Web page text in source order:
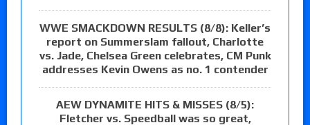
WWE SMACKDOWN RESULTS (8/8): Keller’s
report on Summerslam fallout, Charlotte
vs. Jade, Chelsea Green celebrates, CM Punk
addresses Kevin Owens as no. 1 contender
AEW DYNAMITE HITS & MISSES (8/5):
Fletcher vs. Speedball was so great,